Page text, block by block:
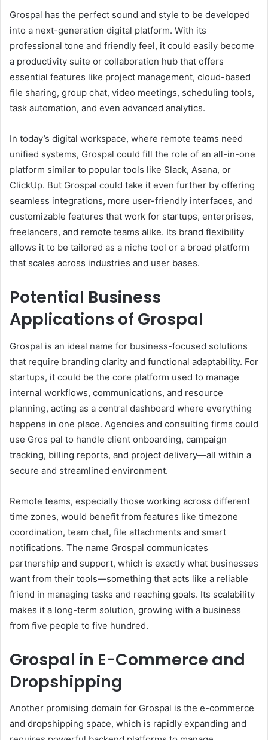
Grospal has the perfect sound and style to be developed
into a next-generation digital platform. With its
professional tone and friendly feel, it could easily become
a productivity suite or collaboration hub that offers
essential features like project management, cloud-based
file sharing, group chat, video meetings, scheduling tools,
task automation, and even advanced analytics.
In today’s digital workspace, where remote teams need
unified systems, Grospal could fill the role of an all-in-one
platform similar to popular tools like Slack, Asana, or
ClickUp. But Grospal could take it even further by offering
seamless integrations, more user-friendly interfaces, and
customizable features that work for startups, enterprises,
freelancers, and remote teams alike. Its brand flexibility
allows it to be tailored as a niche tool or a broad platform
that scales across industries and user bases.
Potential Business
Applications of Grospal
Grospal is an ideal name for business-focused solutions
that require branding clarity and functional adaptability. For
startups, it could be the core platform used to manage
internal workflows, communications, and resource
planning, acting as a central dashboard where everything
happens in one place. Agencies and consulting firms could
use Gros pal to handle client onboarding, campaign
tracking, billing reports, and project delivery—all within a
secure and streamlined environment.
Remote teams, especially those working across different
time zones, would benefit from features like timezone
coordination, team chat, file attachments and smart
notifications. The name Grospal communicates
partnership and support, which is exactly what businesses
want from their tools—something that acts like a reliable
friend in managing tasks and reaching goals. Its scalability
makes it a long-term solution, growing with a business
from five people to five hundred.
Grospal in E-Commerce and
Dropshipping
Another promising domain for Grospal is the e-commerce
and dropshipping space, which is rapidly expanding and